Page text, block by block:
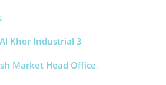
Khor Industrial 3
Market Head Office